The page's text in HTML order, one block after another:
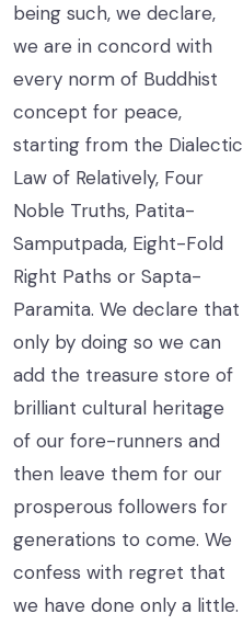
being such, we declare,
we are in concord with
every norm of Buddhist
concept for peace,
starting from the Dialectic
Law of Relatively, Four
Noble Truths, Patita-
Samputpada, Eight-Fold
Right Paths or Sapta-
Paramita. We declare that
only by doing so we can
add the treasure store of
brilliant cultural heritage
of our fore-runners and
then leave them for our
prosperous followers for
generations to come. We
confess with regret that
we have done only a little.